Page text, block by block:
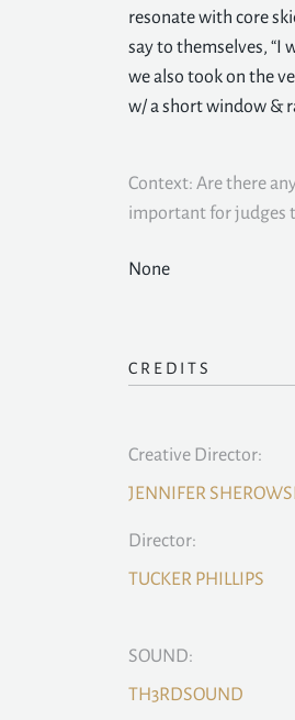
resonate with core
say to themselves, “I
we also took on the
w/ a short window &
Context: Are there
important for judges
None
CREDITS
Creative Director:
JENNIFER
Director:
TUCKER PHILLIPS
SOUND:
TH3RDSOUND